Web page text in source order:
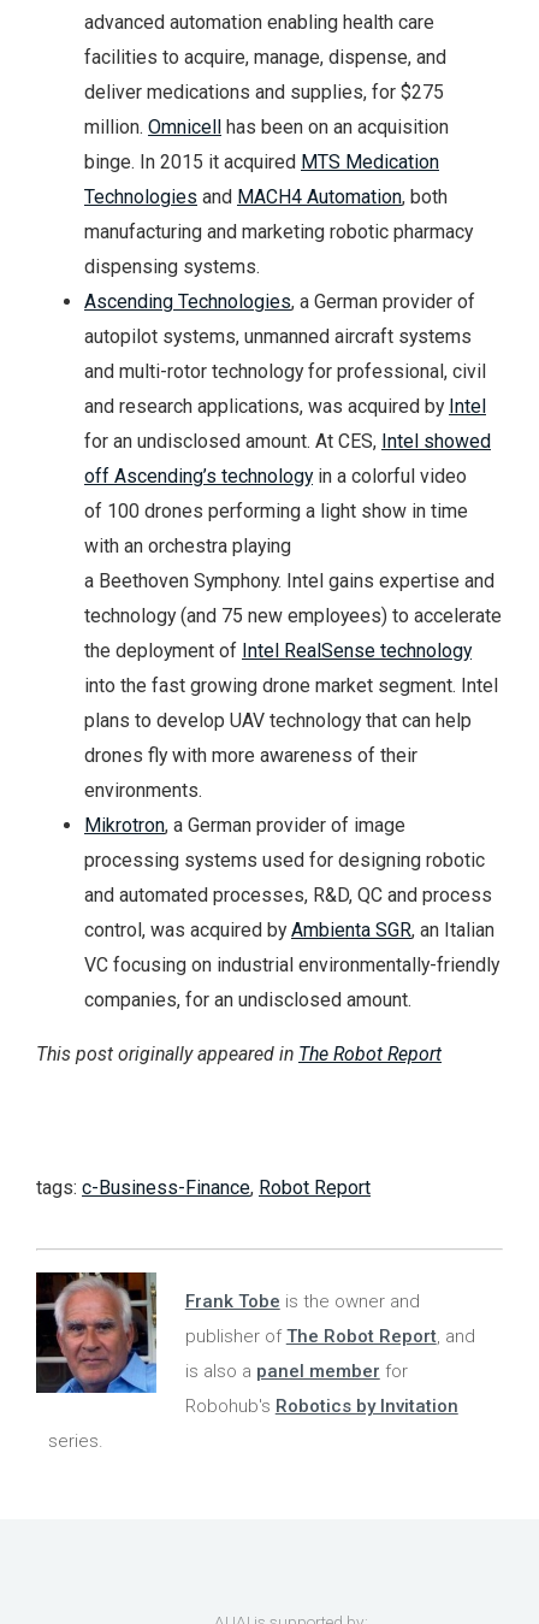
advanced automation enabling health care
facilities to acquire, manage, dispense, and
deliver medications and supplies, for $275
million. Omnicell has been on an acquisition
binge. In 2015 it acquired MTS Medication
Technologies and MACH4 Automation, both
manufacturing and marketing robotic pharmacy
dispensing systems.
Ascending Technologies, a German provider of
autopilot systems, unmanned aircraft systems
and multi-rotor technology for professional, civil
and research applications, was acquired by Intel
for an undisclosed amount. At CES, Intel showed
off Ascending’s technologyin a colorful video
of 100 drones performing a light show in time
with an orchestra playing
a Beethoven Symphony. Intel gains expertise and
technology (and 75 new employees) to accelerate
the deployment of Intel RealSense technology
into the fast growing drone market segment. Intel
plans to develop UAV technology that can help
drones fly with more awareness of their
environments.
Mikrotron, a German provider of image
processing systems used for designing robotic
and automated processes, R&D, QC and process
control, was acquired byAmbienta SGR, an Italian
VC focusing on industrial environmentally-friendly
companies, for an undisclosed amount.
This post originally appeared in The Robot Report
tags: c-Business-Finance, Robot Report
Frank Tobe is the owner and
publisher ofThe Robot Report, and
is also a panel member for
Robohub's Robotics by Invitation
series.